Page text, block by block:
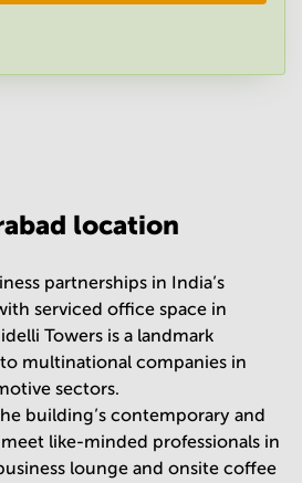
location
partnerships in India’s
serviced office space in
Towers is a landmark
multinational companies in
sectors.
building’s contemporary and
like-minded professionals in
lounge and onsite coffee